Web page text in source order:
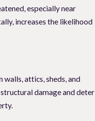
especially near
increases the likelihood
walls, attics, sheds, and
damage and deter